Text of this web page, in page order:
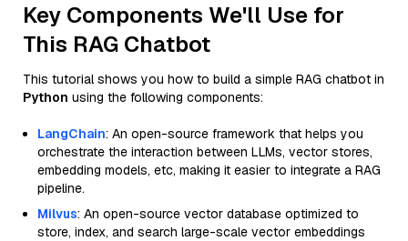
Key Components We'll Use for
This RAG Chatbot
This tutorial shows you how to build a simple RAG chatbot in
Python using the following components:
LangChain: An open-source framework that helps you
orchestrate the interaction between LLMs, vector stores,
embedding models, etc, making it easier to integrate a RAG
pipeline.
Milvus: An open-source vector database optimized to
store, index, and search large-scale vector embeddings